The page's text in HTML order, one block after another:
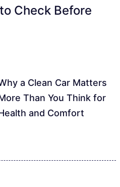
Check Before
a Clean Car Matters
Than You Think for
and Comfort